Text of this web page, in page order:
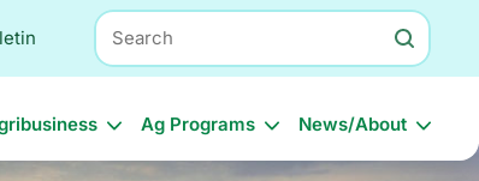
Search
Ag Programs News/About